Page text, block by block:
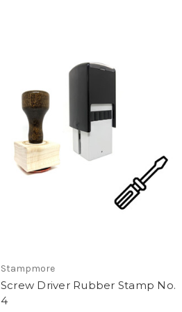
Stampmore
Screw Driver Rubber Stamp No.
4